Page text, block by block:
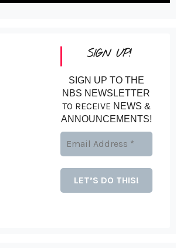
SIGN UP!
SIGN UP TO THE
NBS NEWSLETTER
TO RECEIVE NEWS &
ANNOUNCEMENTS!